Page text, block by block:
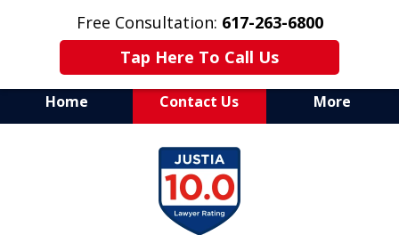
Free Consultation: 617-263-6800
Tap Here To Call Us
Home Contact Us More
Aggressive Defense of
All Criminal Matters